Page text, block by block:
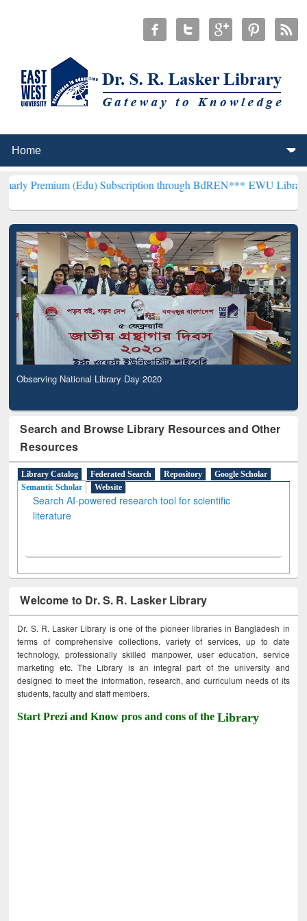
(Edu) Subscription through BdREN***EWU Library will
Observing National Library Day 2020
Search and Browse Library Resources and Other
Resources
Library Catalog Federated Search Repository
Google Scholar
Semantic Scholar
Website
Search AI-powered research tool for scientific
literature
Welcome to Dr. S. R. Lasker Library
Dr. S. R. Lasker Library is one of the pioneer libraries in Bangladesh in
terms of comprehensive collections, variety of services, up to date
technology, professionally skilled manpower, user education, service
marketing etc. The Library is an integral part of the university and
designed to meet the information, research, and curriculum needs of its
students, faculty and staff members.
Start Prezi and Know pros and cons of theLibrary